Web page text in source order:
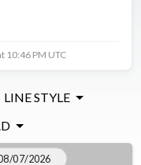
10:46 PM UTC
LINE STYLE